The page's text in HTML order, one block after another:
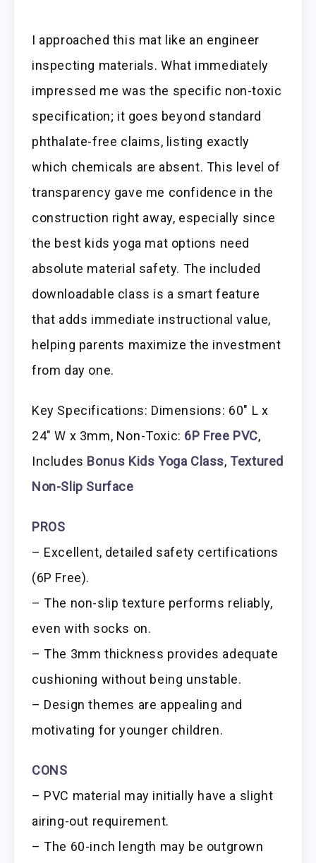
I approached this mat like an engineer
inspecting materials. What immediately
impressed me was the specific non-toxic
specification; it goes beyond standard
phthalate-free claims, listing exactly
which chemicals are absent. This level of
transparency gave me confidence in the
construction right away, especially since
the best kids yoga mat options need
absolute material safety. The included
downloadable class is a smart feature
that adds immediate instructional value,
helping parents maximize the investment
from day one.
Key Specifications: Dimensions: 60″ L x
24″ W x 3mm, Non-Toxic: 6P Free PVC,
Includes Bonus Kids Yoga Class, Textured
Non-Slip Surface
PROS
– Excellent, detailed safety certifications
(6P Free).
– The non-slip texture performs reliably,
even with socks on.
– The 3mm thickness provides adequate
cushioning without being unstable.
– Design themes are appealing and
motivating for younger children.
CONS
– PVC material may initially have a slight
airing-out requirement.
– The 60-inch length may be outgrown